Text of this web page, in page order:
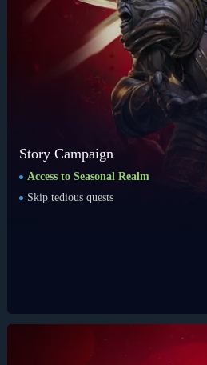
Story Campaign
Access to Seasonal Realm
Skip tedious quests